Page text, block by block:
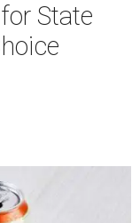
State